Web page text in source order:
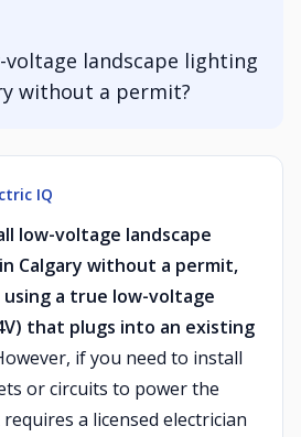
voltage landscape lighting
without a permit?
IQ
low-voltage landscape
Calgary without a permit,
a true low-voltage
that plugs into an existing
if you need to install
or circuits to power the
a licensed electrician